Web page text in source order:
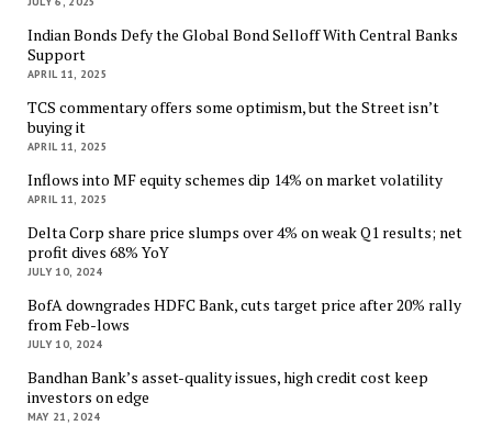
Indian Bonds Defy the Global Bond Selloff With Central Banks
Support
APRIL 11, 2025
TCS commentary offers some optimism, but the Street isn’t
buying it
APRIL 11, 2025
Inflows into MF equity schemes dip 14% on market volatility
APRIL 11, 2025
Delta Corp share price slumps over 4% on weak Q1 results; net
profit dives 68% YoY
JULY 10, 2024
BofA downgrades HDFC Bank, cuts target price after 20% rally
from Feb-lows
JULY 10, 2024
Bandhan Bank’s asset-quality issues, high credit cost keep
investors on edge
MAY 21, 2024